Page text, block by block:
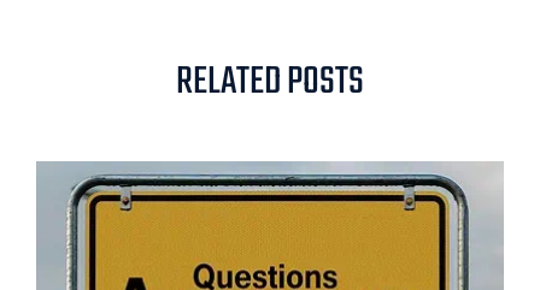
RELATED POSTS